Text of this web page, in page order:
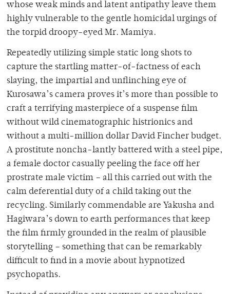
whose weak minds and latent antipathy leave them
highly vulnerable to the gentle homicidal urgings of
the torpid droopy-eyed Mr. Mamiya.
Repeatedly utilizing simple static long shots to
capture the startling matter-of-factness of each
slaying, the impartial and unflinching eye of
Kurosawa’s camera proves it’s more than possible to
craft a terrifying masterpiece of a suspense film
without wild cinematographic histrionics and
without a multi-million dollar David Fincher budget.
A prostitute noncha-lantly battered with a steel pipe,
a female doctor casually peeling the face off her
prostrate male victim – all this carried out with the
calm deferential duty of a child taking out the
recycling. Similarly commendable are Yakusha and
Hagiwara’s down to earth performances that keep
the film firmly grounded in the realm of plausible
storytelling – something that can be remarkably
difficult to find in a movie about hypnotized
psychopaths.